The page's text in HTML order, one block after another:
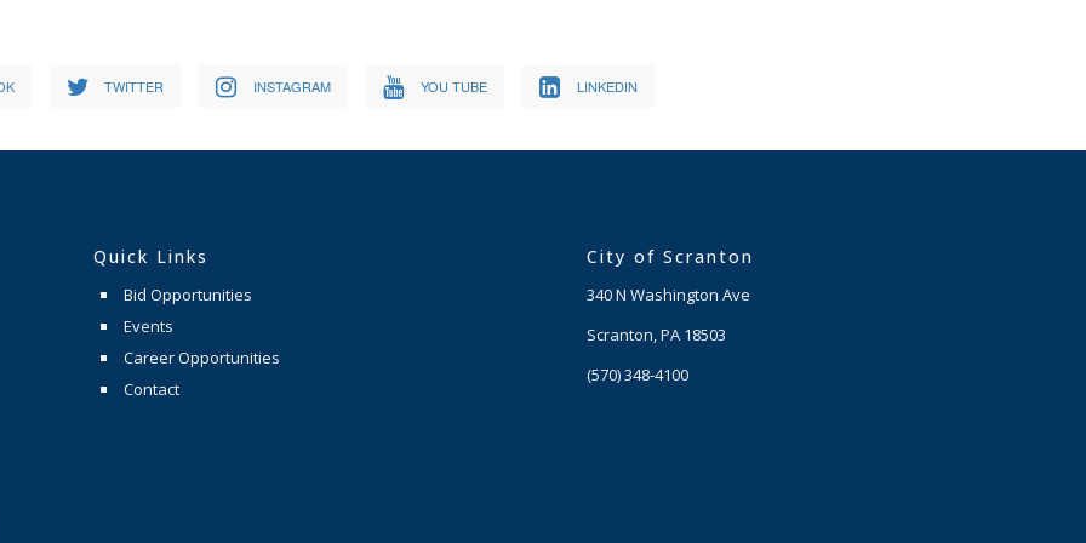
TWITTER INSTAGRAM YOU TUBE LINKEDIN
Quick Links
Bid Opportunities
Events
Career Opportunities
Contact
City of Scranton
340 N Washington Ave
Scranton, PA 18503
(570) 348-4100